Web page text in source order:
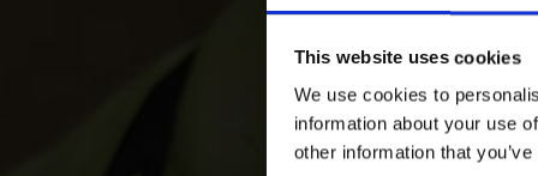
This website uses cookies
We use cookies to
information about your use
other information that